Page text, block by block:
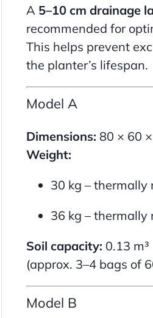
A 5–10 cm drainage
recommended for
This helps prevent
the planter’s lifespan.
Model A
Dimensions: 80 × 60
Weight:
30 kg – thermally
36 kg – thermally
Soil capacity: 0.13 m³
(approx. 3–4 bags of
Model B